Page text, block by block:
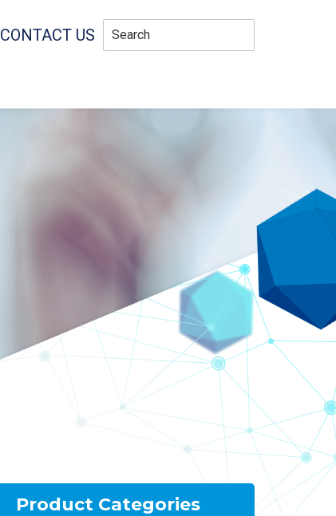
CONTACT US
Product Categories